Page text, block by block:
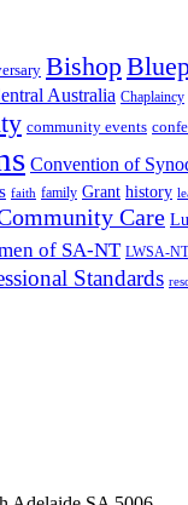
Bishop
Australia Chaplaincy
community events
Convention of
faith family Grant history
Care
of SA-NT LWSA-NT
Standards